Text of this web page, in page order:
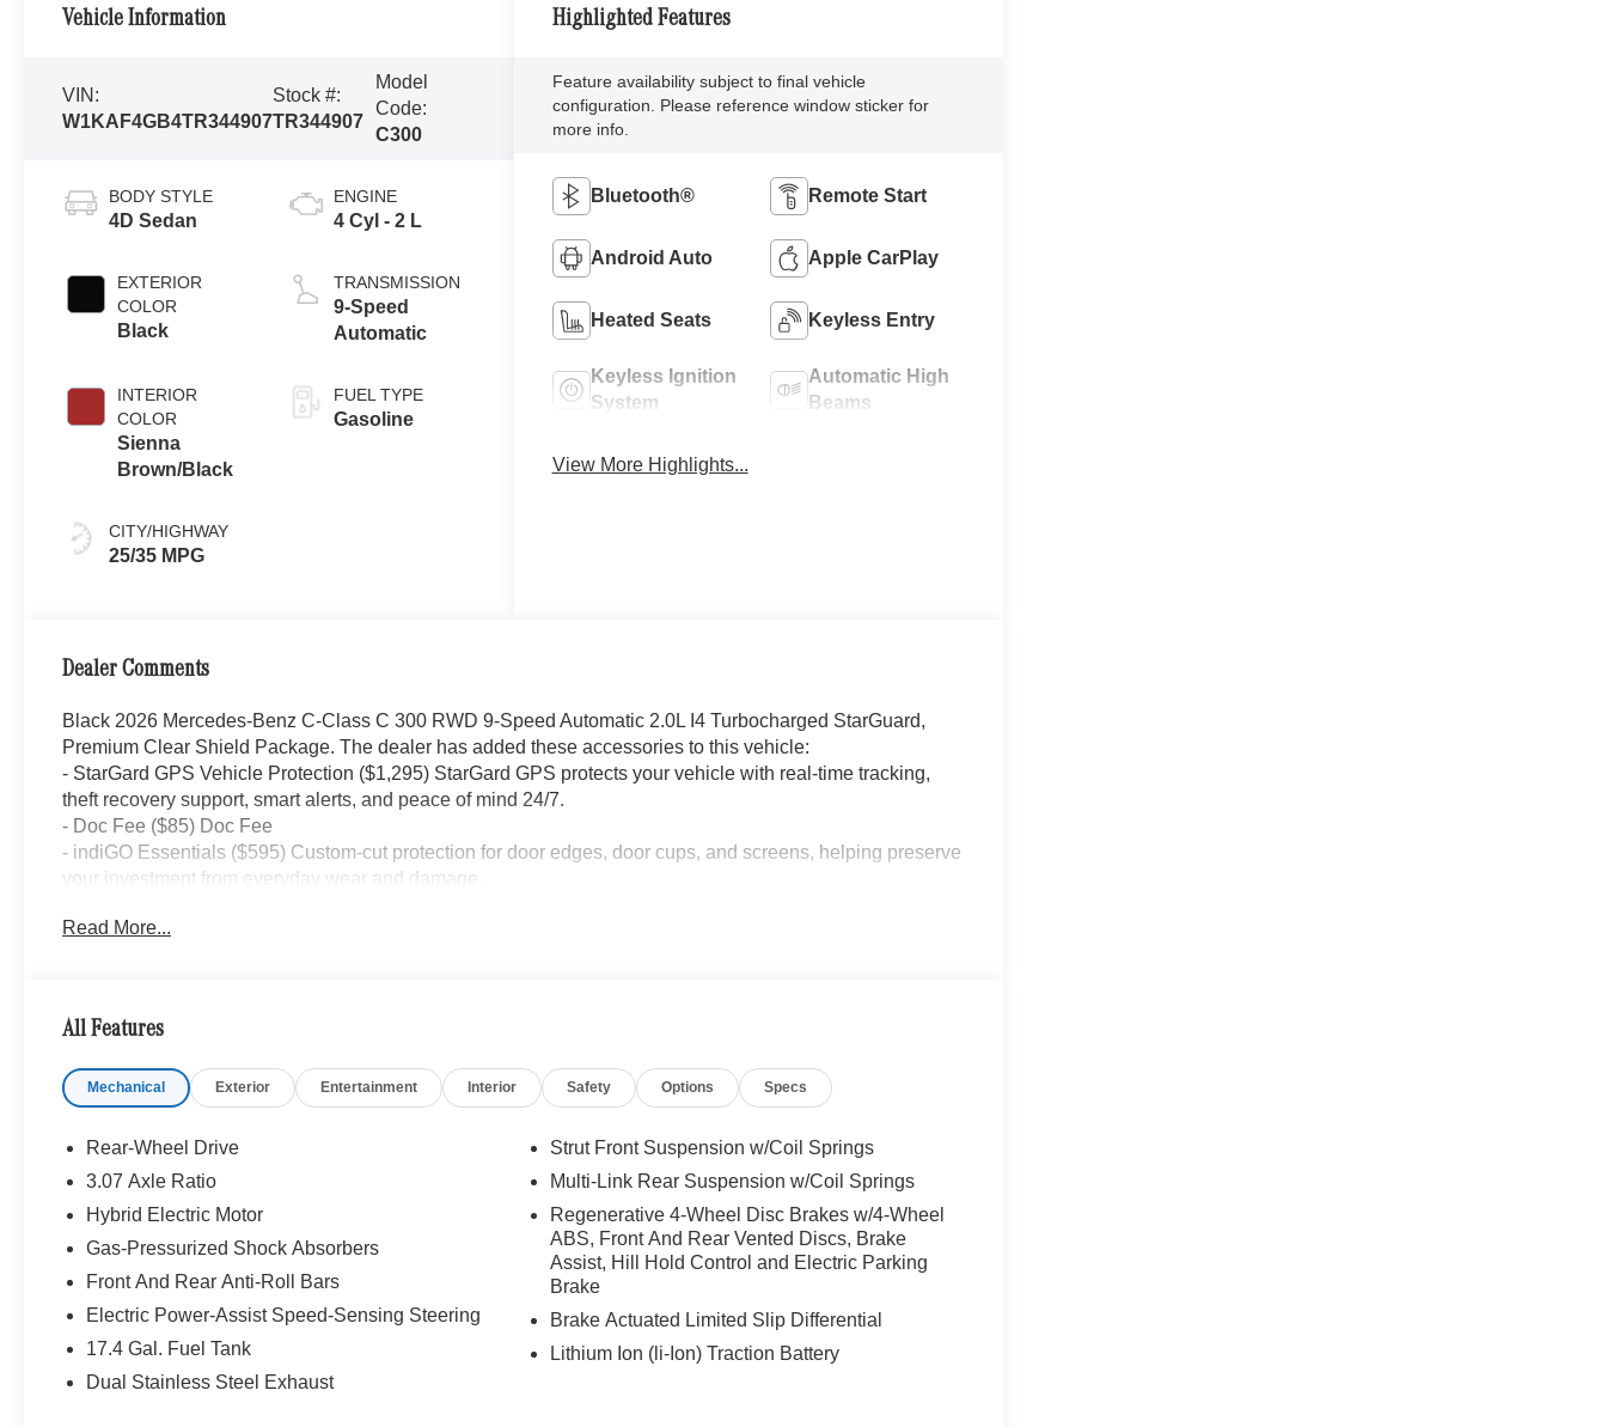
Vehicle Information
VIN:
W1KAF4GB4TR344907
Stock #:
TR344907
Model
Code:
C300
BODY STYLE
4D Sedan
EXTERIOR
COLOR
Black
INTERIOR
COLOR
Sienna
Brown/Black
CITY/HIGHWAY
25/35 MPG
ENGINE
4 Cyl - 2 L
TRANSMISSION
9-Speed
Automatic
FUEL TYPE
Gasoline
Highlighted Features
Feature availability subject to final vehicle
configuration. Please reference window sticker for
more info.
Bluetooth® Remote Start
Android Auto Apple CarPlay
Heated Seats Keyless Entry
Keyless Ignition
System
Automatic High
Beams
View More Highlights...
Dealer Comments
Black 2026 Mercedes-Benz C-Class C 300 RWD 9-Speed Automatic 2.0L I4 Turbocharged StarGuard,
Premium Clear Shield Package. The dealer has added these accessories to this vehicle:
- StarGard GPS Vehicle Protection ($1,295) StarGard GPS protects your vehicle with real-time tracking,
theft recovery support, smart alerts, and peace of mind 24/7.
- Doc Fee ($85) Doc Fee
- indiGO Essentials ($595) Custom-cut protection for door edges, door cups, and screens, helping preserve
your investment from everyday wear and damage.
Read More...
All Features
Mechanical Exterior Entertainment Interior Safety Options Specs
Rear-Wheel Drive
3.07 Axle Ratio
Hybrid Electric Motor
Gas-Pressurized Shock Absorbers
Front And Rear Anti-Roll Bars
Electric Power-Assist Speed-Sensing Steering
17.4 Gal. Fuel Tank
Dual Stainless Steel Exhaust
Strut Front Suspension w/Coil Springs
Multi-Link Rear Suspension w/Coil Springs
Regenerative 4-Wheel Disc Brakes w/4-Wheel
ABS, Front And Rear Vented Discs, Brake
Assist, Hill Hold Control and Electric Parking
Brake
Brake Actuated Limited Slip Differential
Lithium Ion (li-Ion) Traction Battery